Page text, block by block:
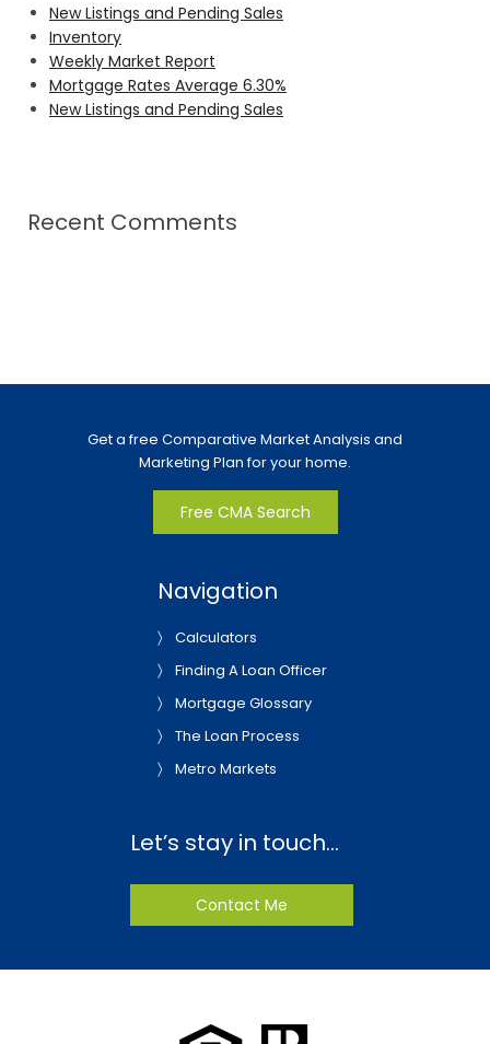
New Listings and Pending Sales
Inventory
Weekly Market Report
Mortgage Rates Average 6.30%
New Listings and Pending Sales
Recent Comments
Get a free Comparative Market Analysis and
Marketing Plan for your home.
Free CMA Search
Navigation
Calculators
Finding A Loan Officer
Mortgage Glossary
The Loan Process
Metro Markets
Let’s stay in touch…
Contact Me